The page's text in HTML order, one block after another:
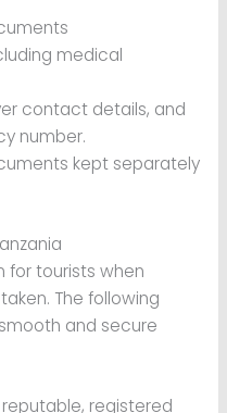
medical
contact details, and
number.
kept separately
for tourists when
The following
and secure
registered